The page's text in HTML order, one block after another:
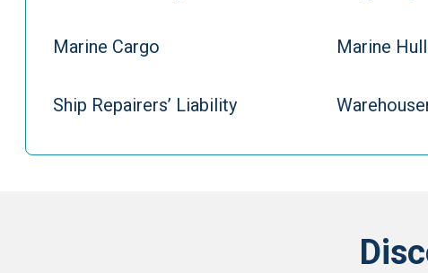
Marine Cargo Marine
Ship Repairers’ Liability